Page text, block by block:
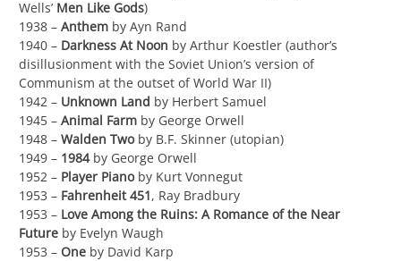
Wells’ Men Like Gods)
1938 – Anthem by Ayn Rand
1940 – Darkness At Noon by Arthur Koestler (author’s
disillusionment with the Soviet Union’s version of
Communism at the outset of World War II)
1942 – Unknown Land by Herbert Samuel
1945 – Animal Farm by George Orwell
1948 – Walden Twoby B.F. Skinner (utopian)
1949 – 1984by George Orwell
1952 – Player Pianoby Kurt Vonnegut
1953 – Fahrenheit 451, Ray Bradbury
1953 – Love Among the Ruins: A Romance of the Near
Future by Evelyn Waugh
1953 – One by David Karp